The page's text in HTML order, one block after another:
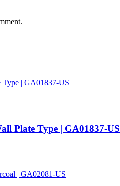
Plate Type | GA01837-US